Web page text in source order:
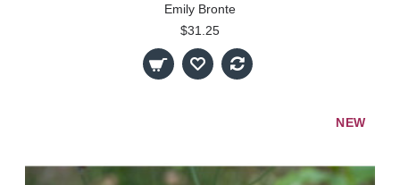
Emily Bronte
$31.25
NEW